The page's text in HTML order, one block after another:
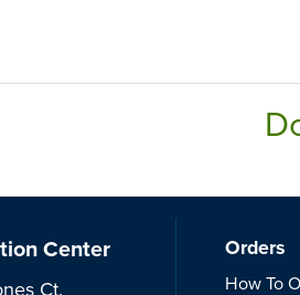
Center
Ct.
Orders
How To